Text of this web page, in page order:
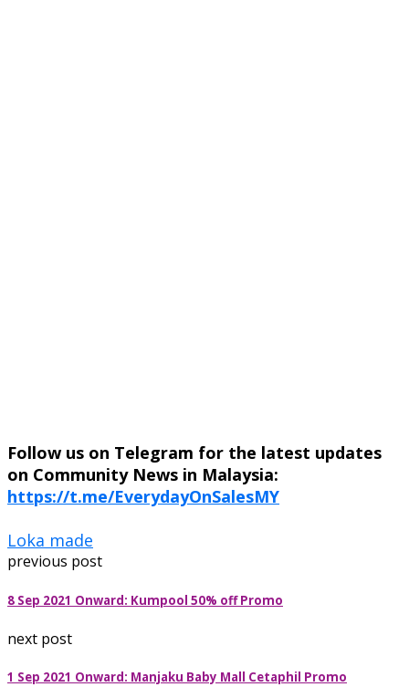
Follow us on Telegram for the latest updates
on Community News in Malaysia:
https://t.me/EverydayOnSalesMY
Loka made
previous post
8 Sep 2021 Onward: Kumpool 50% off Promo
next post
1 Sep 2021 Onward: Manjaku Baby Mall Cetaphil Promo